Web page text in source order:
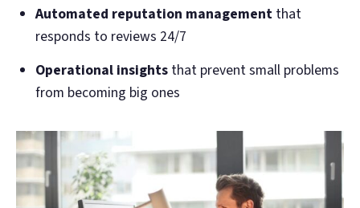
Automated reputation management that
responds to reviews 24/7
Operational insights that prevent small problems
from becoming big ones